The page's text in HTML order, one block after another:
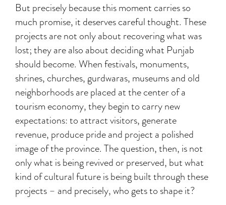
But precisely because this moment carries so
much promise, it deserves careful thought. These
projects are not only about recovering what was
lost; they are also about deciding what Punjab
should become. When festivals, monuments,
shrines, churches, gurdwaras, museums and old
neighborhoods are placed at the center of a
tourism economy, they begin to carry new
expectations: to attract visitors, generate
revenue, produce pride and project a polished
image of the province. The question, then, is not
only what is being revived or preserved, but what
kind of cultural future is being built through these
projects – and precisely, who gets to shape it?